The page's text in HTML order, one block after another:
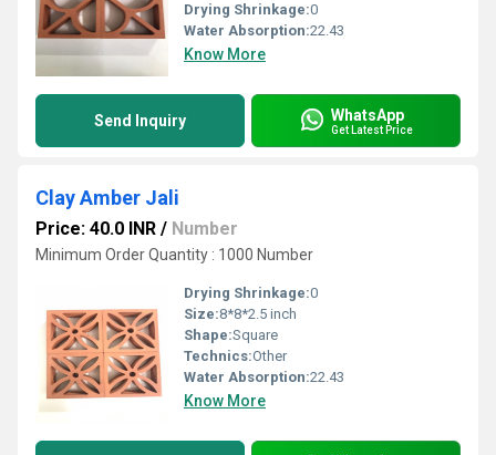
Drying Shrinkage:0
Water Absorption:22.43
Know More
Send Inquiry WhatsApp
Get Latest Price
Clay Amber Jali
Price: 40.0 INR / Number
Minimum Order Quantity : 1000 Number
Drying Shrinkage:0
Size:8*8*2.5 inch
Shape:Square
Technics:Other
Water Absorption:22.43
Know More